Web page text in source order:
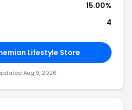
15.00%
4
Lifestyle Store
Aug 9, 2026